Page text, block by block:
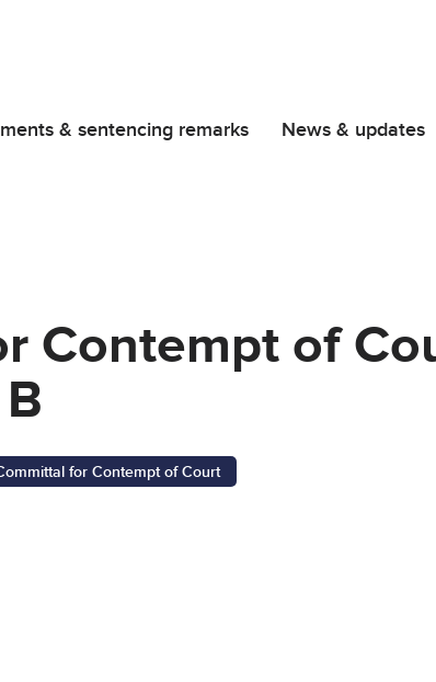
& sentencing remarks News & updates
Contempt of
for Contempt of Court